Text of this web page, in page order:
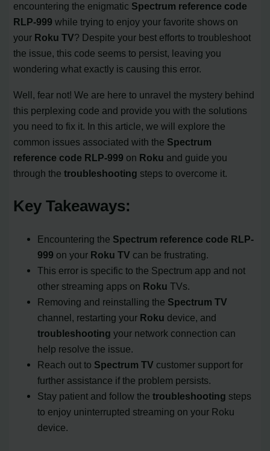
encountering the enigmatic Spectrum reference code
RLP-999 while trying to enjoy your favorite shows on
your Roku TV? Despite your best efforts to troubleshoot
the issue, this code seems to persist, leaving you
wondering what exactly is causing this error.
Well, fear not! We are here to unravel the mystery behind
this perplexing code and provide you with the solutions
you need to fix it. In this article, we will explore the
common issues associated with the Spectrum
reference code RLP-999 on Roku and guide you
through thetroubleshooting steps to overcome it.
Key Takeaways:
Encountering the Spectrum reference code RLP-
999 on your Roku TV can be frustrating.
This error is specific to the Spectrum app and not
other streaming apps on Roku TVs.
Removing and reinstalling the Spectrum TV
channel, restarting your Roku device, and
troubleshooting your network connection can
help resolve the issue.
Reach out to Spectrum TV customer support for
further assistance if the problem persists.
Stay patient and follow thetroubleshooting steps
to enjoy uninterrupted streaming on your Roku
device.